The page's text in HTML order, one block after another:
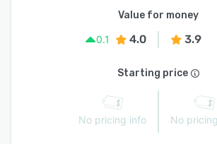
Value for money
0.1
4.0 3.9
Starting price
No pricing info No